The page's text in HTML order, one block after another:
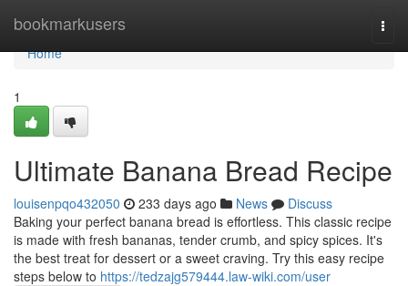
bookmarkusers
Home
Home
1
Ultimate Banana Bread Recipe
louisenpqo432050 233 days ago News
Discuss
Baking your perfect banana bread is effortless. This classic recipe
is made with fresh bananas, tender crumb, and spicy spices. It's
the best treat for dessert or a sweet craving. Try this easy recipe
steps below to https://tedzajg579444.law-wiki.com/user